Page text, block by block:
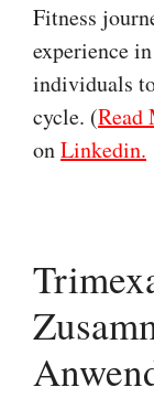
Fitness
experience
individuals
cycle. (Read
onLinkedin.